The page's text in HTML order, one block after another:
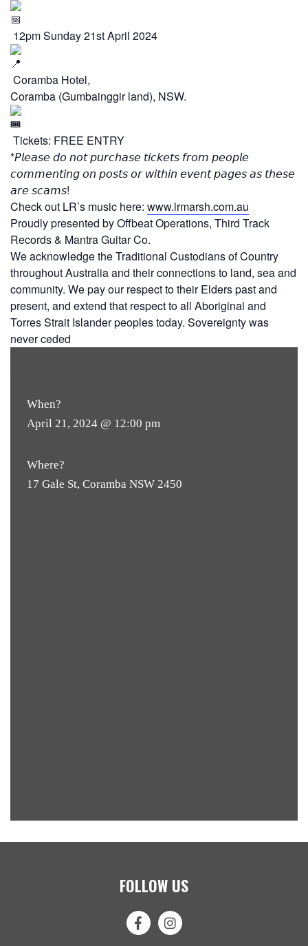
12pm Sunday 21st April 2024
Coramba Hotel,
Coramba (Gumbainggir land), NSW.
Tickets: FREE ENTRY
*𝘗𝘭𝘦𝘢𝘴𝘦 𝘥𝘰 𝘯𝘰𝘵 𝘱𝘶𝘳𝘤𝘩𝘢𝘴𝘦 𝘵𝘪𝘤𝘬𝘦𝘵𝘴 𝘧𝘳𝘰𝘮 𝘱𝘦𝘰𝘱𝘭𝘦
𝘤𝘰𝘮𝘮𝘦𝘯𝘵𝘪𝘯𝘨 𝘰𝘯 𝘱𝘰𝘴𝘵𝘴 𝘰𝘳 𝘸𝘪𝘵𝘩𝘪𝘯 𝘦𝘷𝘦𝘯𝘵 𝘱𝘢𝘨𝘦𝘴 𝘢𝘴 𝘵𝘩𝘦𝘴𝘦
𝘢𝘳𝘦 𝘴𝘤𝘢𝘮𝘴!
Check out LR’s music here: www.lrmarsh.com.au
Proudly presented by Offbeat Operations, Third Track
Records & Mantra Guitar Co.
We acknowledge the Traditional Custodians of Country
throughout Australia and their connections to land, sea and
community. We pay our respect to their Elders past and
present, and extend that respect to all Aboriginal and
Torres Strait Islander peoples today. Sovereignty was
never ceded
When?
April 21, 2024 @ 12:00 pm
Where?
17 Gale St, Coramba NSW 2450
FOLLOW US